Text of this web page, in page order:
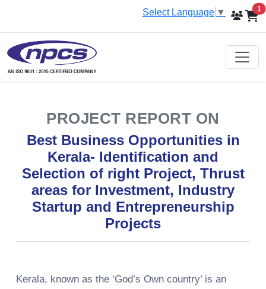
Select Language ▼ 1
PROJECT REPORT ON
Best Business Opportunities in
Kerala- Identification and
Selection of right Project, Thrust
areas for Investment, Industry
Startup and Entrepreneurship
Projects
Kerala, known as the ‘God’s Own country’ is an